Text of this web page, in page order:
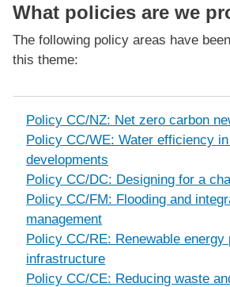
What policies are we
The following policy areas have
this theme:
Policy CC/NZ: Net zero carbon
Policy CC/WE: Water efficiency
developments
Policy CC/DC: Designing for a
Policy CC/FM: Flooding and
management
Policy CC/RE: Renewable energy
infrastructure
Policy CC/CE: Reducing waste